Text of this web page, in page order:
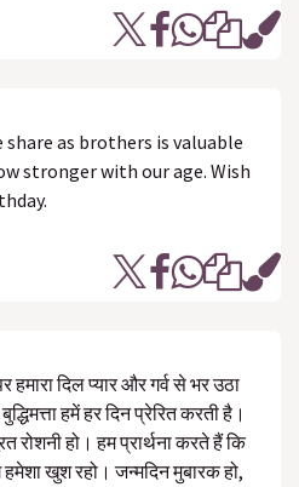
as brothers is valuable
stronger with our age. Wish
हमारा दिल प्यार और गर्व से भर उठा
हमें हर दिन प्रेरित करती है।
हो। हम प्रार्थना करते हैं कि
हमेशा खुश रहो। जन्मदिन मुबारक हो,